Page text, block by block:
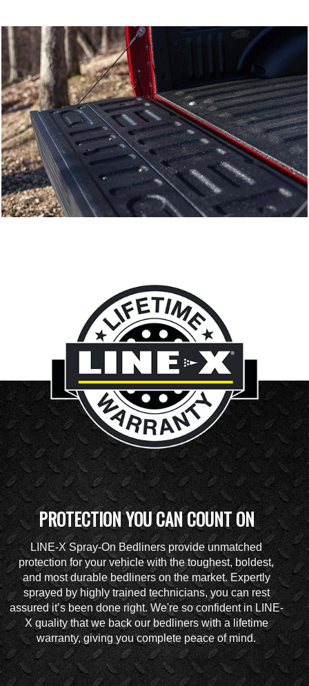
PROTECTION YOU CAN COUNT ON
LINE-X Spray-On Bedliners provide unmatched
protection for your vehicle with the toughest, boldest,
and most durable bedliners on the market. Expertly
sprayed by highly trained technicians, you can rest
assured it’s been done right. We're so confident in LINE-
X quality that we back our bedliners with a lifetime
warranty, giving you complete peace of mind.